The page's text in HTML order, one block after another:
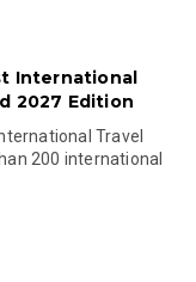
International
2027 Edition
Travel
200 international